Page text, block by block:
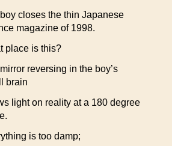
closes the thin Japanese
magazine of 1998.
place is this?
reversing in the boy’s
brain
light on reality at a 180 degree
is too damp;